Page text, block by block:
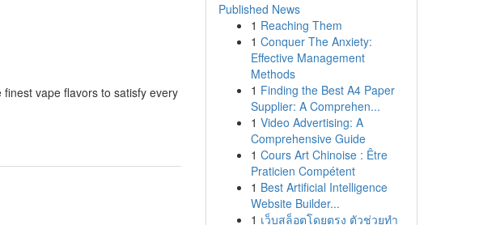
vape flavors to satisfy every
Published News
1 Reaching Them
1 Conquer The Anxiety:
Effective Management
Methods
1 Finding the Best A4 Paper
Supplier: A Comprehen...
1 Video Advertising: A
Comprehensive Guide
1 Cours Art Chinoise : Être
Praticien Compétent
1 Best Artificial Intelligence
Website Builder...
1 เว็บสล็อตโดยตรง ตัวช่วยทำ